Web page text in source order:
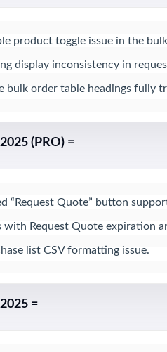
product toggle issue in the
display inconsistency in
bulk order table headings fully
(PRO) =
“Request Quote” button
with Request Quote expiration
list CSV formatting issue.
=